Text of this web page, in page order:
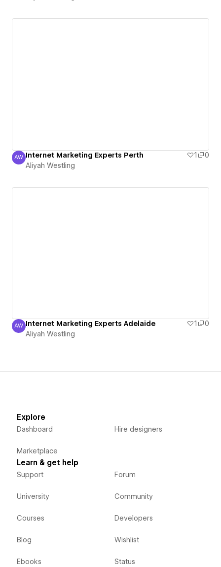
Aliyah Westling
AW Internet Marketing Experts Perth 1
0
Aliyah Westling
Aliyah Westling
AW Internet Marketing Experts Adelaide 1
0
Aliyah Westling
Explore
Dashboard
Marketplace
Hire designers
Learn & get help
Support
University
Courses
Blog
Ebooks
Forum
Community
Developers
Wishlist
Status